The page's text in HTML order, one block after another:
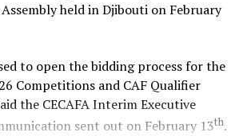
held in Djibouti on February
to open the bidding process for the
Competitions and CAF Qualifier
the CECAFA Interim Executive
sent out on February 13th.